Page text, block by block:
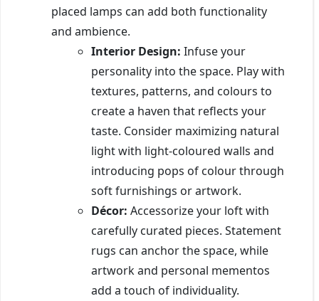
placed lamps can add both functionality
and ambience.
Interior Design: Infuse your
personality into the space. Play with
textures, patterns, and colours to
create a haven that reflects your
taste. Consider maximizing natural
light with light-coloured walls and
introducing pops of colour through
soft furnishings or artwork.
Décor: Accessorize your loft with
carefully curated pieces. Statement
rugs can anchor the space, while
artwork and personal mementos
add a touch of individuality.